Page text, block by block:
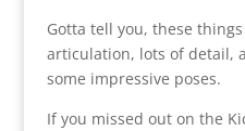
Gotta tell you, these
articulation, lots of detail,
some impressive poses.
If you missed out on the